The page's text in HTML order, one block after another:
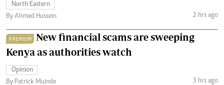
North Eastern
By Ahmed Hussein
2 hrs ago
PREMIUM
New financial scams are sweeping
Kenya as authorities watch
Opinion
By Patrick Muinde
3 hrs ago